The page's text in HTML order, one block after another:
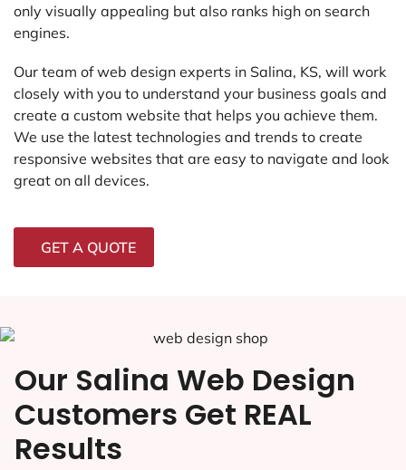
only visually appealing but also ranks high on search
engines.
Our team of web design experts in Salina, KS, will work
closely with you to understand your business goals and
create a custom website that helps you achieve them.
We use the latest technologies and trends to create
responsive websites that are easy to navigate and look
great on all devices.
GET A QUOTE
Our Salina Web Design
Customers Get REAL
Results